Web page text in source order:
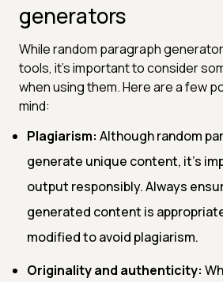
generators
While random paragraph
tools, it's important to consider
when using them. Here are a few
mind:
Plagiarism: Although random
generate unique content, it's
output responsibly. Always
generated content is
modified to avoid plagiarism.
Originality and authenticity: